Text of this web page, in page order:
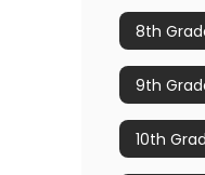
8th
9th
10th